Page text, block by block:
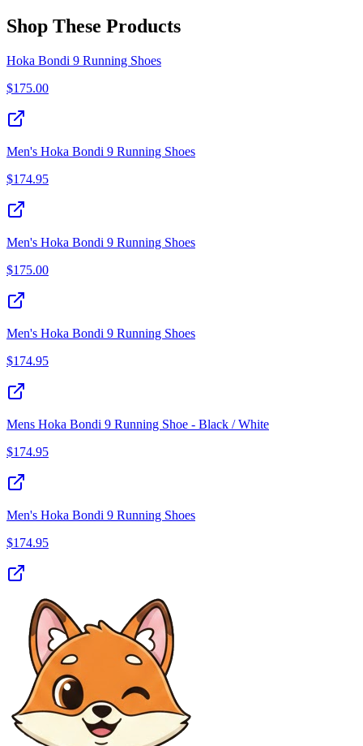
Shop These Products
Hoka Bondi 9 Running Shoes
$175.00
Men's Hoka Bondi 9 Running Shoes
$174.95
Men's Hoka Bondi 9 Running Shoes
$175.00
Men's Hoka Bondi 9 Running Shoes
$174.95
Mens Hoka Bondi 9 Running Shoe - Black / White
$174.95
Men's Hoka Bondi 9 Running Shoes
$174.95